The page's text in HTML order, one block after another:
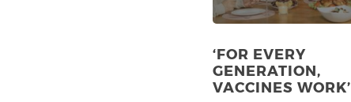
‘FOR EVERY
GENERATION,
VACCINES WORK’